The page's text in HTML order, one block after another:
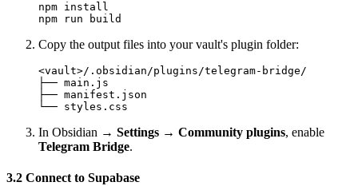
npm install
Copy the output files into your vault's plugin folder:
<vault>/.obsidian/plugins/telegram-bridge/
├── main.js
├── manifest.json
In Obsidian → Settings → Community plugins, enable
Telegram Bridge.
3.2 Connect to Supabase